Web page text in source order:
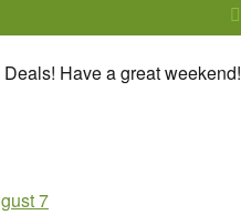
Have a great weekend!
7